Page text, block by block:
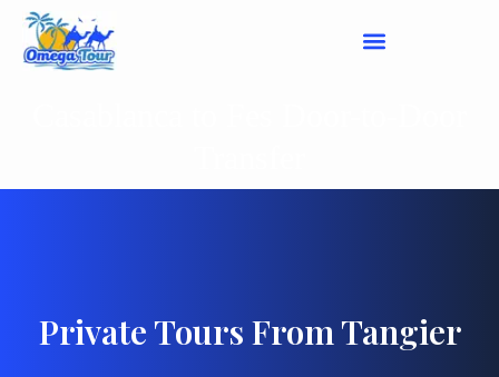
Private Tours From Tangier